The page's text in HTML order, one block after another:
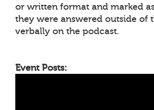
or written format and marked
they were answered outside of
verbally on the podcast.
Event Posts: